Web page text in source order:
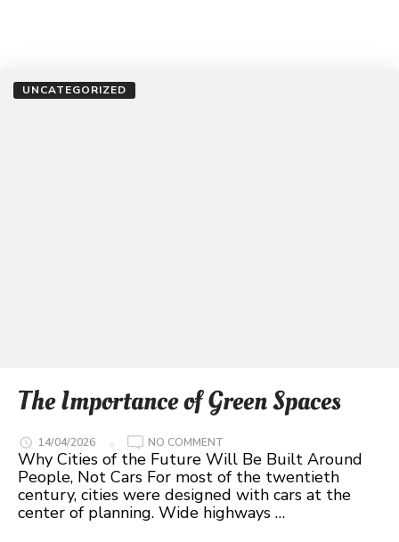
UNCATEGORIZED
The Importance of Green Spaces
14/04/2026 NO COMMENT
THE
IMPORTANCE
OF
GREEN
SPACES
Why Cities of the Future Will Be Built Around
People, Not Cars For most of the twentieth
century, cities were designed with cars at the
center of planning. Wide highways …